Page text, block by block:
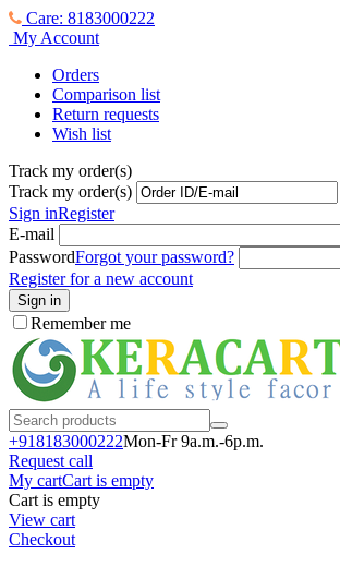
Care: 8183000222
My Account
Orders
Comparison list
Return requests
Wish list
Track my order(s)
Track my order(s)
Sign inRegister
E-mail
PasswordForgot your password?
Register for a new account
Sign in
Remember me
+918183000222Mon-Fr 9a.m.-6p.m.
Request call
My cartCart is empty
Cart is empty
View cart
Checkout